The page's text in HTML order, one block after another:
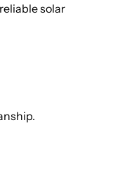
solar